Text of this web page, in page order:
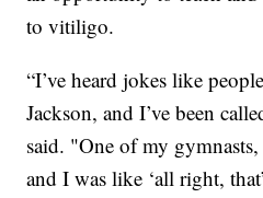
to vitiligo.
“I’ve heard jokes like
Jackson, and I’ve been
said. "One of my
and I was like ‘all right,